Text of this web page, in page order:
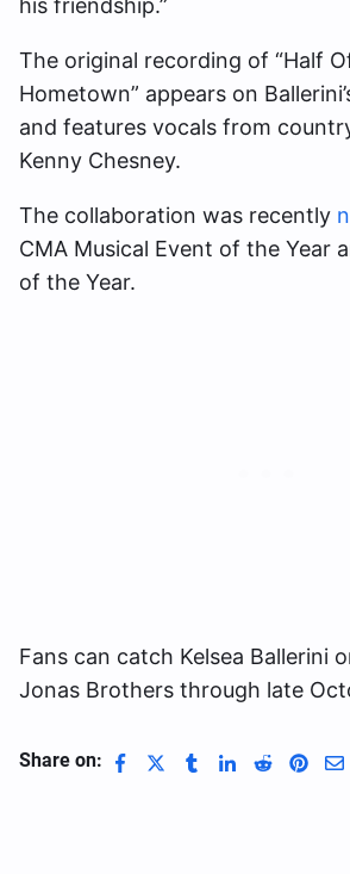
The original recording of “Half
Hometown” appears on
and features vocals from
Kenny Chesney.
The collaboration was recently
CMA Musical Event of the Year
of the Year.
Fans can catch Kelsea Ballerini
Jonas Brothers through late
Share on: